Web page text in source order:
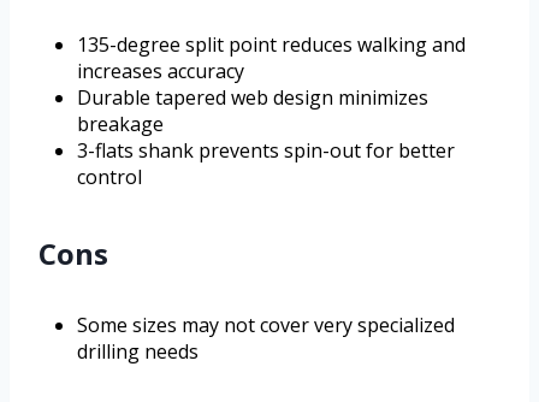
135-degree split point reduces walking and
increases accuracy
Durable tapered web design minimizes
breakage
3-flats shank prevents spin-out for better
control
Cons
Some sizes may not cover very specialized
drilling needs